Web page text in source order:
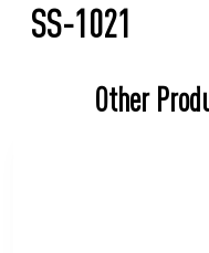
SS-1021
Other